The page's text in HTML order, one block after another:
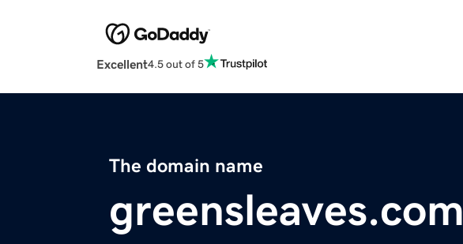
Excellent4.5 out of 5
The domain name
greensleaves.com